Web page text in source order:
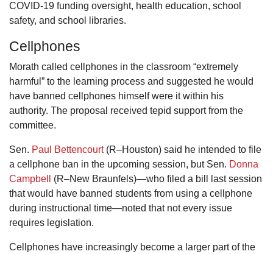
COVID-19 funding oversight, health education, school
safety, and school libraries.
Cellphones
Morath called cellphones in the classroom “extremely
harmful” to the learning process and suggested he would
have banned cellphones himself were it within his
authority. The proposal received tepid support from the
committee.
Sen. Paul Bettencourt(R–Houston) said he intended to file
a cellphone ban in the upcoming session, but Sen. Donna
Campbell
(R–New Braunfels)—who filed a bill last session
that would have banned students from using a cellphone
during instructional time—noted that not every issue
requires legislation.
Cellphones have increasingly become a larger part of the